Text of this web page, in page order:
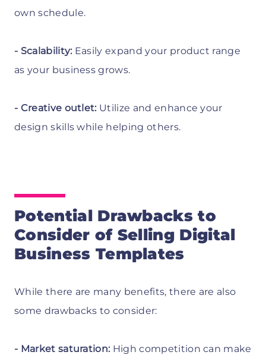
own schedule.
- Scalability: Easily expand your product range
as your business grows.
- Creative outlet: Utilize and enhance your
design skills while helping others.
Potential Drawbacks to
Consider of Selling Digital
Business Templates
While there are many benefits, there are also
some drawbacks to consider:
- Market saturation: High competition can make